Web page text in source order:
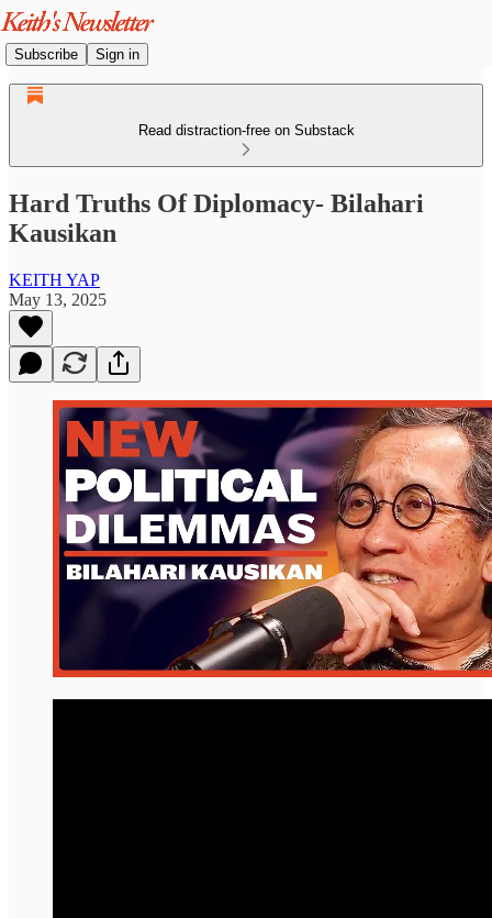
Subscribe Sign in
Read distraction-free on Substack
Hard Truths Of Diplomacy- Bilahari
Kausikan
KEITH YAP
May 13, 2025